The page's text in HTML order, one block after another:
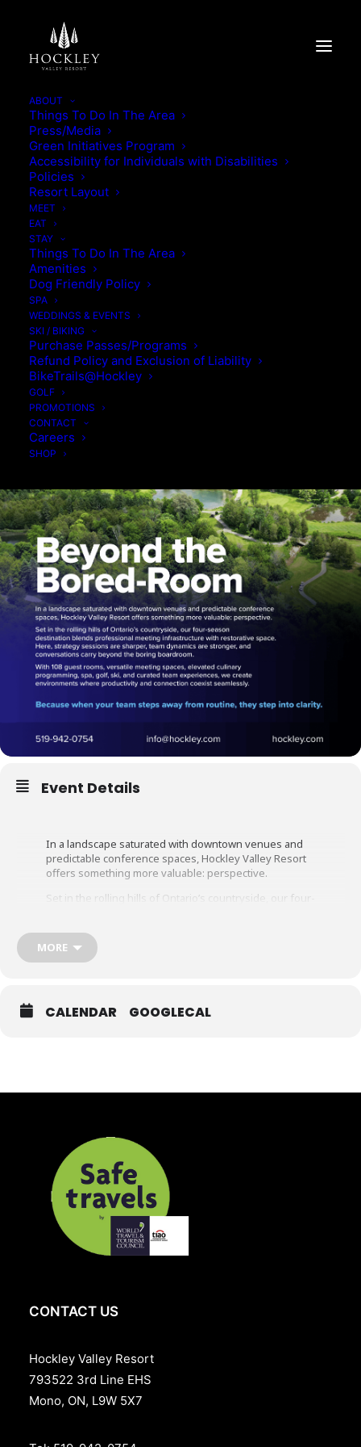
ABOUT
Things To Do In The Area
Press/Media
Green Initiatives Program
Accessibility for Individuals with Disabilities
Policies
Resort Layout
MEET
EAT
STAY
Things To Do In The Area
Amenities
Dog Friendly Policy
SPA
WEDDINGS & EVENTS
SKI / BIKING
Purchase Passes/Programs
Refund Policy and Exclusion of Liability
BikeTrails@Hockley
GOLF
PROMOTIONS
CONTACT
Careers
SHOP
BEYOND THE BORED-
ROOM
Event Details
In a landscape saturated with downtown venues and
predictable conference spaces,Hockley Valley Resort
offers something more valuable: perspective.
Set in the rolling hills of Ontario’s countryside, our four-
Here, strategy sessions are sharper, team dynamics are
stronger, and conversations carry beyond the boring
With 108 guest rooms, versatile meeting spaces,
elevated culinary programming, spa, golf, ski, and
they step into clarity.
MORE
CALENDAR GOOGLECAL
CONTACT US
Hockley Valley Resort
793522 3rd Line EHS
Mono, ON, L9W 5X7